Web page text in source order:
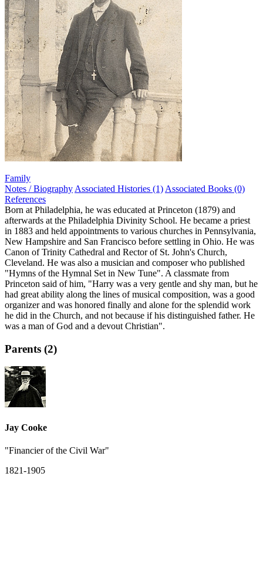
Family
Notes / Biography Associated Histories (1) Associated Books (0)
References
Born at Philadelphia, he was educated at Princeton (1879) and
afterwards at the Philadelphia Divinity School. He became a priest
in 1883 and held appointments to various churches in Pennsylvania,
New Hampshire and San Francisco before settling in Ohio. He was
Canon of Trinity Cathedral and Rector of St. John's Church,
Cleveland. He was also a musician and composer who published
"Hymns of the Hymnal Set in New Tune". A classmate from
Princeton said of him, "Harry was a very gentle and shy man, but he
had great ability along the lines of musical composition, was a good
organizer and was honored finally and alone for the splendid work
he did in the Church, and not because if his distinguished father. He
was a man of God and a devout Christian".
Parents (2)
Jay Cooke
"Financier of the Civil War"
1821-1905